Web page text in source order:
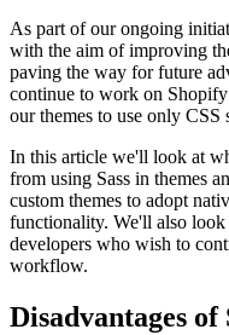
As part of our ongoing
with the aim of improving
paving the way for future
continue to work on
our themes to use only CSS
In this article we'll look at
from using Sass in themes
custom themes to adopt
functionality. We'll also look
developers who wish to
workflow.
Disadvantages of